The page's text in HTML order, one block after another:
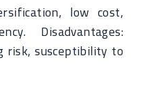
low cost,
Disadvantages:
risk, susceptibility to